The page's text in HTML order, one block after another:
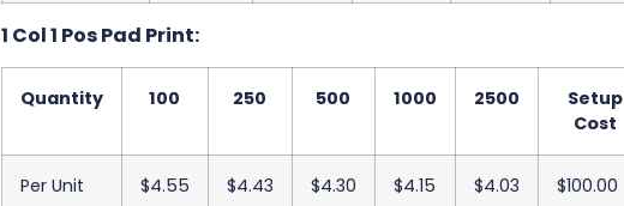
1 Col 1 Pos Pad Print:
Quantity 100 250 500 1000 2500
Setup
Cost
Per Unit $4.55 $4.43 $4.30 $4.15 $4.03 $100.00